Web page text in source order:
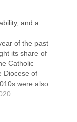
and a
of the past
its share of
Catholic
Diocese of
were also
Daniel R.